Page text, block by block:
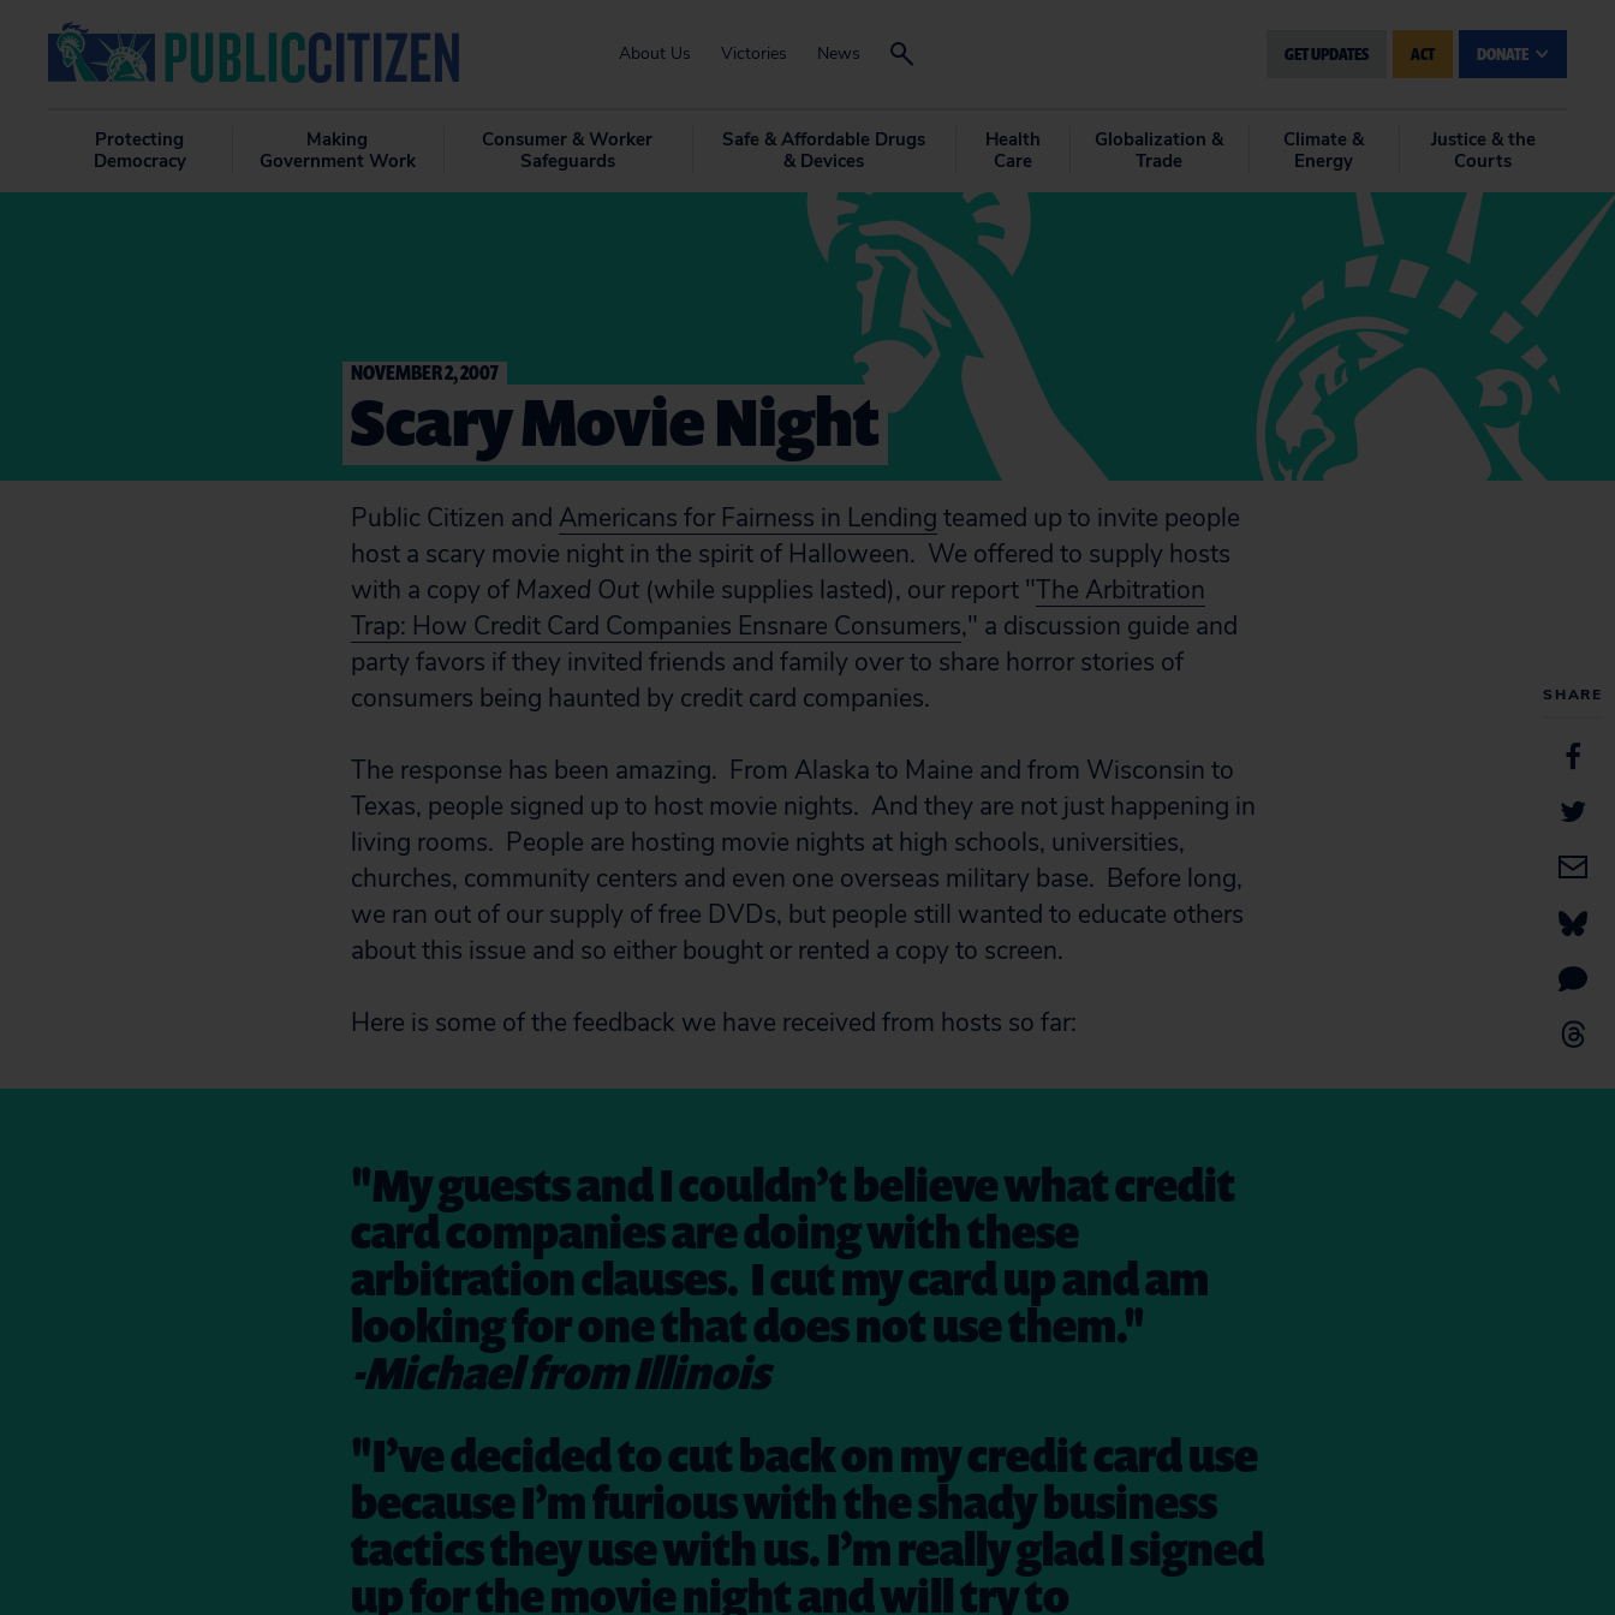
About Us Victories News GET UPDATES ACT DONATE
Protecting
Democracy
Making
Government Work
Consumer & Worker
Safeguards
Safe & Affordable Drugs
& Devices
Health
Care
Globalization &
Trade
Climate &
Energy
Justice & the
Courts
SHARE
NOVEMBER 2, 2007
Scary Movie Night
Public Citizen and Americans for Fairness in Lending teamed up to invite people
host a scary movie night in the spirit of Halloween. We offered to supply hosts
with a copy of Maxed Out (while supplies lasted), our report "The Arbitration
Trap: How Credit Card Companies Ensnare Consumers," a discussion guide and
party favors if they invited friends and family over to share horror stories of
consumers being haunted by credit card companies.
The response has been amazing. From Alaska to Maine and from Wisconsin to
Texas, people signed up to host movie nights. And they are not just happening in
living rooms. People are hosting movie nights at high schools, universities,
churches, community centers and even one overseas military base. Before long,
we ran out of our supply of free DVDs, but people still wanted to educate others
about this issue and so either bought or rented a copy to screen.
Here is some of the feedback we have received from hosts so far:
"My guests and I couldn’t believe what credit
card companies are doing with these
arbitration clauses. I cut my card up and am
looking for one that does not use them."
-Michael from Illinois
"I’ve decided to cut back on my credit card use
because I’m furious with the shady business
tactics they use with us. I’m really glad I signed
up for the movie night and will try to